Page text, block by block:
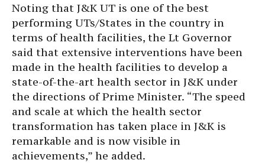
Noting that J&K UT is one of the best
performing UTs/States in the country in
terms of health facilities, the Lt Governor
said that extensive interventions have been
made in the health facilities to develop a
state-of-the-art health sector in J&K under
the directions of Prime Minister. “The speed
and scale at which the health sector
transformation has taken place in J&K is
remarkable and is now visible in
achievements,” he added.